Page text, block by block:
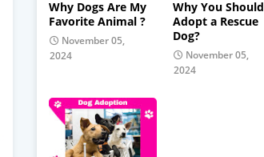
Why Dogs Are My
Favorite Animal ?
November 05,
2024
Why You Should
Adopt a Rescue
Dog?
November 05,
2024